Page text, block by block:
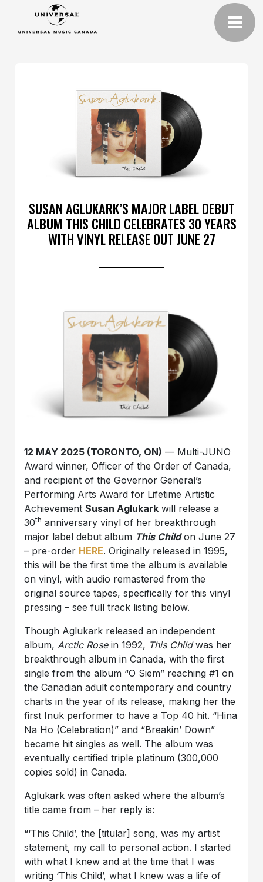
SUSAN AGLUKARK’S MAJOR LABEL DEBUT
ALBUM THIS CHILD CELEBRATES 30 YEARS
WITH VINYL RELEASE OUT JUNE 27
12 MAY 2025 (TORONTO, ON) — Multi-JUNO
Award winner, Officer of the Order of Canada,
and recipient of the Governor General’s
Performing Arts Award for Lifetime Artistic
AchievementSusan Aglukark will release a
30th anniversary vinyl of her breakthrough
major label debut album This Childon June 27
– pre-order HERE. Originally released in 1995,
this will be the first time the album is available
on vinyl, with audio remastered from the
original source tapes, specifically for this vinyl
pressing – see full track listing below.
Though Aglukark released an independent
album, Arctic Rosein 1992, This Childwas her
breakthrough album in Canada, with the first
single from the album “O Siem” reaching #1 on
the Canadian adult contemporary and country
charts in the year of its release, making her the
first Inuk performer to have a Top 40 hit. “Hina
Na Ho (Celebration)” and “Breakin’ Down”
became hit singles as well. The album was
eventually certified triple platinum (300,000
copies sold) in Canada.
Aglukark was often asked where the album’s
title came from – her reply is:
“‘This Child’, the [titular] song, was my artist
statement, my call to personal action. I started
with what I knew and at the time that I was
writing ‘This Child’, what I knew was a life of